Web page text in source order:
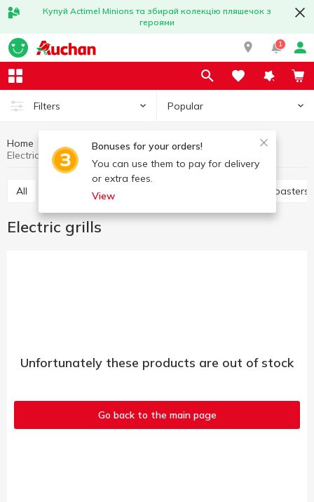
Купуй Actimel Minions та збирай колекцію пляшечок з
героями
1
Filters Popular
Bonuses for your orders!
You can use them to pay for delivery
or extra fees.
View
Home Household appliances
Kitchen appliances
Electric grills
All Electric dryer Toasters
Electric grills
Unfortunately these products are out of stock
Go back to the main page